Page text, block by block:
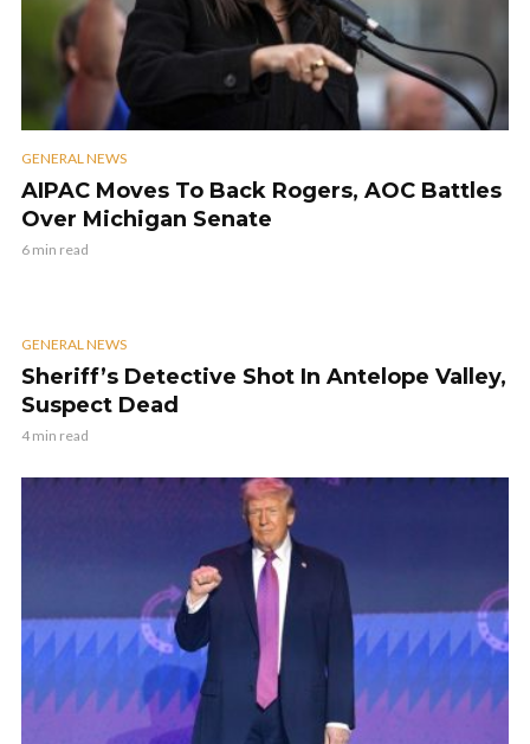
GENERAL NEWS
AIPAC Moves To Back Rogers, AOC Battles
Over Michigan Senate
6 min read
GENERAL NEWS
Sheriff’s Detective Shot In Antelope Valley,
Suspect Dead
4 min read